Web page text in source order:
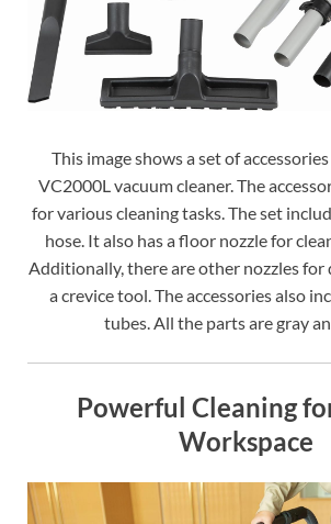
This image shows a set of
VC2000L vacuum cleaner. The
for various cleaning tasks. The set
hose. It also has a floor nozzle for
Additionally, there are other nozzles for
a crevice tool. The accessories also
tubes. All the parts are gray
Powerful Cleaning
Workspace